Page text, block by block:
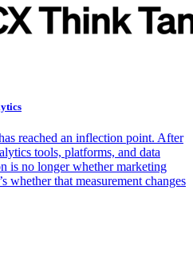
reached an inflection point. After
tools, platforms, and data
is no longer whether marketing
whether that measurement changes